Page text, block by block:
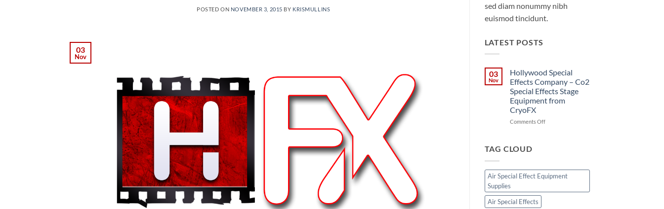
POSTED ON NOVEMBER 3, 2015 BY KRISMULLINS
03
Nov
sed diam nonummy nibh
euismod tincidunt.
LATEST POSTS
03
Nov
Hollywood Special
Effects Company – Co2
Special Effects Stage
Equipment from
CryoFX
Comments Offon
Co2
Special
TAG CLOUD
Air Special Effect Equipment
Supplies
Air Special Effects